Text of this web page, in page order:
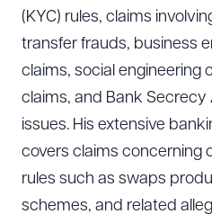
(KYC) rules, claims
transfer frauds, business
claims, social engineering
claims, and Bank Secrecy
issues. His extensive
covers claims concerning
rules such as swaps
schemes, and related